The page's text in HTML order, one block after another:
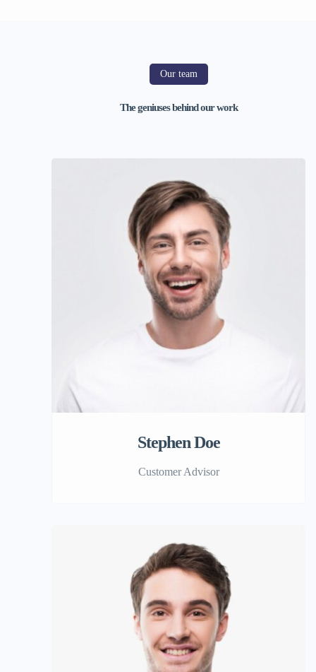
Our team
The geniuses behind our work
Stephen Doe
Customer Advisor